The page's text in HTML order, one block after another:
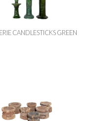
CANDLESTICKS GREEN